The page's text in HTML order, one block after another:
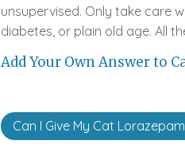
unsupervised. Only take care
diabetes, or plain old age. All
Add Your Own Answer to
Post
navigation
Can I Give My Cat